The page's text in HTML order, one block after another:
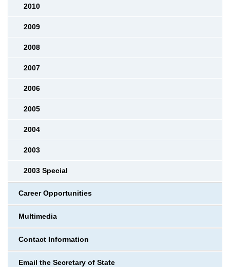
2010
2009
2008
2007
2006
2005
2004
2003
2003 Special
Career Opportunities
Multimedia
Contact Information
Email the Secretary of State